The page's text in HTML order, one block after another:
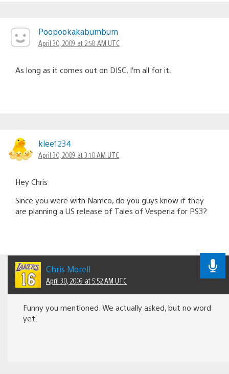
Poopookakabumbum
April 30, 2009 at 2:58 AM UTC
As long as it comes out on DISC, I’m all for it.
klee1234
April 30, 2009 at 3:10 AM UTC
Hey Chris
Since you were with Namco, do you guys know if they
are planning a US release of Tales of Vesperia for PS3?
Chris Morell
April 30, 2009 at 5:52 AM UTC
Funny you mentioned. We actually asked, but no word
yet.